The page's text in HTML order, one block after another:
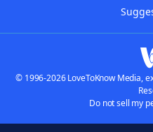
© 1996-2026 LoveToKnow Media,
Do not sell my